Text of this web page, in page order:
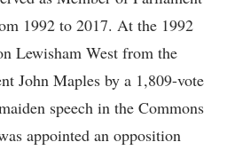
1992 to 2017. At the 1992
Lewisham West from the
John Maples by a 1,809-vote
speech in the Commons
appointed an opposition